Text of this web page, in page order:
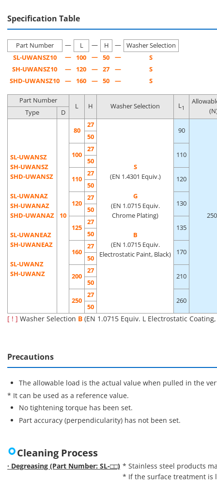
bearing surface of a general-purpose round bar pull handle.
Specification Table
Part Number — L — H —
Washer Selection
SL-UWANSZ10
— 100 — 50 —
S
SH-UWANSZ10
— 120 — 27 —
S
SHD-UWANSZ10
— 160 — 50 — S
Part Number
L H Washer Selection L1
Type D
SL-UWANSZ
SH-UWANSZ
SHD-UWANSZ
SL-UWANAZ
SH-UWANAZ
SHD-UWANAZ
SL-UWANEAZ
SH-UWANEAZ
SL-UWANZ
SH-UWANZ
10
80
27
S
(EN 1.4301 Equiv.)
G
(EN 1.0715 Equiv.
Chrome Plating)
B
(EN 1.0715 Equiv.
Electrostatic Paint, Black)
90
50
100
27
110
50
110
27
120
50
120
27
130
50
125
27
135
50
160
27
170
50
200
27
210
50
250
27
260
50
[ ! ] Washer Selection B (EN 1.0715 Equiv. L Electrostatic
Precautions
The allowable load is the actual value when pulled in the
* It can be used as a reference value.
No tightening torque has been set.
Part accuracy (perpendicularity) has not been set.
Cleaning Process
· Degreasing (Part Number: SL-□□) * Stainless steel products
* If the surface treatment is